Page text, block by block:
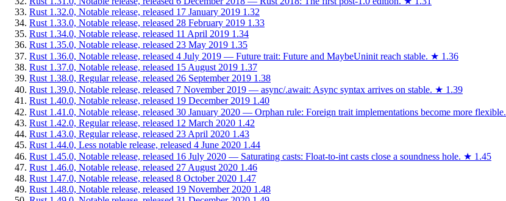
Rust 1.32.0, Notable release, released 17 January 2019 1.32
Rust 1.33.0, Notable release, released 28 February 2019 1.33
Rust 1.34.0, Notable release, released 11 April 2019 1.34
Rust 1.35.0, Notable release, released 23 May 2019 1.35
Rust 1.36.0, Notable release, released 4 July 2019 — Future trait: Future and MaybeUninit reach stable. ★ 1.36
Rust 1.37.0, Notable release, released 15 August 2019 1.37
Rust 1.38.0, Regular release, released 26 September 2019 1.38
Rust 1.39.0, Notable release, released 7 November 2019 — async/.await: Async syntax arrives on stable. ★ 1.39
Rust 1.40.0, Notable release, released 19 December 2019 1.40
Rust 1.41.0, Notable release, released 30 January 2020 — Orphan rule: Foreign trait implementations become more flexible.
Rust 1.42.0, Regular release, released 12 March 2020 1.42
Rust 1.43.0, Regular release, released 23 April 2020 1.43
Rust 1.44.0, Less notable release, released 4 June 2020 1.44
Rust 1.45.0, Notable release, released 16 July 2020 — Saturating casts: Float-to-int casts close a soundness hole. ★ 1.45
Rust 1.46.0, Notable release, released 27 August 2020 1.46
Rust 1.47.0, Notable release, released 8 October 2020 1.47
Rust 1.48.0, Notable release, released 19 November 2020 1.48